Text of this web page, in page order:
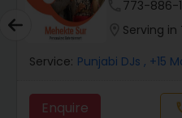
773-886-
Serving in
Service: Punjabi DJs , +15
Enquire